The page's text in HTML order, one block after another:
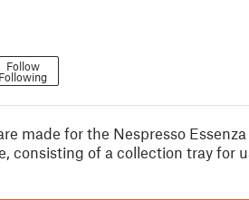
Follow
Following
made for the Nespresso Essenza
consisting of a collection tray for